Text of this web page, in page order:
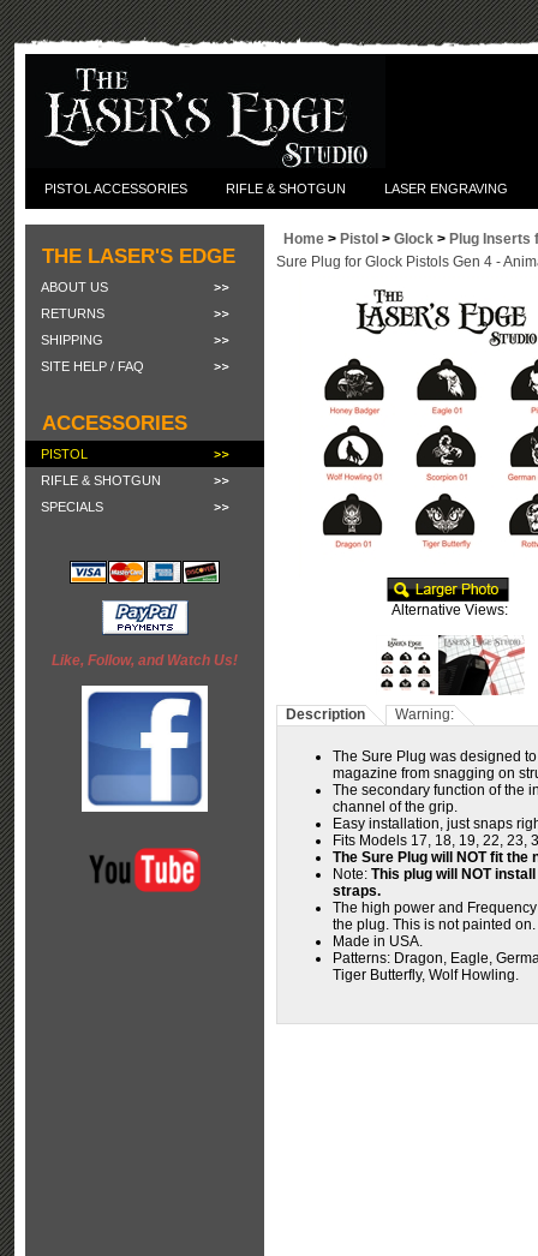
PISTOL ACCESSORIES RIFLE & SHOTGUN LASER ENGRAVING
THE LASER'S EDGE
ABOUT US
RETURNS
SHIPPING
SITE HELP / FAQ
ACCESSORIES
PISTOL
RIFLE & SHOTGUN
SPECIALS
Like, Follow, and Watch Us!
Home > Pistol > Glock > Plug Inserts
Sure Plug for Glock Pistols Gen 4 -
Alternative Views:
Description Warning:
The Sure Plug was designed
magazine from snagging on
The secondary function of the
channel of the grip.
Easy installation, just snaps
Fits Models 17, 18, 19, 22, 23,
The Sure Plug will NOT fit the
Note: This plug will NOT
straps.
The high power and
the plug. This is not painted
Made in USA.
Patterns: Dragon, Eagle,
Tiger Butterfly, Wolf Howling.